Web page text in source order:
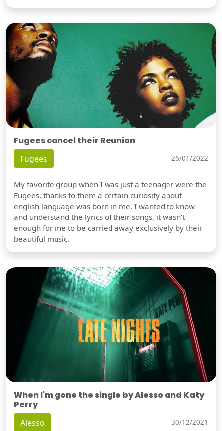
Fugees cancel their Reunion
Fugees 26/01/2022
My favorite group when I was just a teenager were the
Fugees, thanks to them a certain curiosity about
english language was born in me. I wanted to know
and understand the lyrics of their songs, it wasn't
enough for me to be carried away exclusively by their
beautiful music.
When I'm gone the single by Alesso and Katy
Perry
Alesso 30/12/2021